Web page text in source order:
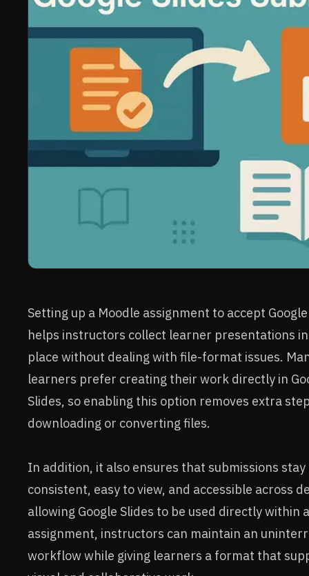
Setting up a Moodle assignment to accept
helps instructors collect learner presentations
place without dealing with file-format issues.
learners prefer creating their work directly in
Slides, so enabling this option removes extra
downloading or converting files.
In addition, it also ensures that submissions stay
consistent, easy to view, and accessible across
allowing Google Slides to be used directly within
assignment, instructors can maintain an
workflow while giving learners a format that